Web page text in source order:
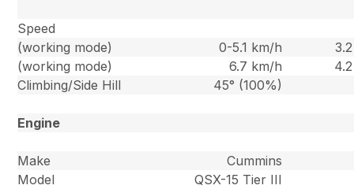
Speed
(working mode)
0-5.1 km/h
(working mode)
6.7 km/h
Climbing/Side Hill
45° (100%)
Engine
Make
Cummins
Model
QSX-15 Tier III